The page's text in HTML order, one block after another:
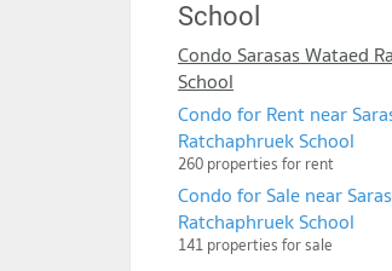
School
Condo Sarasas Wataed
School
Condo for Rent near
Ratchaphruek School
260 properties for rent
Condo for Sale near
Ratchaphruek School
141 properties for sale